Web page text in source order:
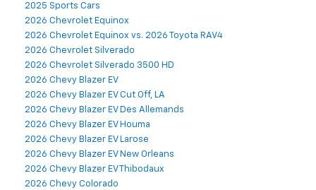
2025 Sports Cars
2026 Chevrolet Equinox
2026 Chevrolet Equinox vs. 2026 Toyota RAV4
2026 Chevrolet Silverado
2026 Chevrolet Silverado 3500 HD
2026 Chevy Blazer EV
2026 Chevy Blazer EV Cut Off, LA
2026 Chevy Blazer EV Des Allemands
2026 Chevy Blazer EV Houma
2026 Chevy Blazer EV Larose
2026 Chevy Blazer EV New Orleans
2026 Chevy Blazer EV Thibodaux
2026 Chevy Colorado